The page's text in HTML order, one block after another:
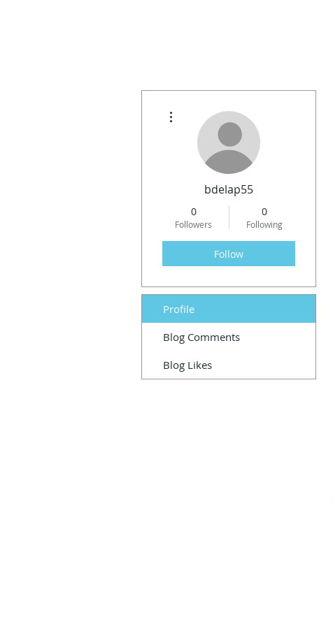
bdelap55
0
Followers
0
Following
Follow
Profile
Blog Comments
Blog Likes